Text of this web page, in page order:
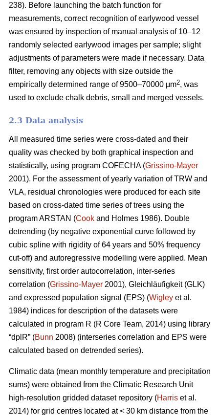
238). Before launching the batch function for
measurements, correct recognition of earlywood vessel
was ensured by inspection of manual analysis of 10–12
randomly selected earlywood images per sample; slight
adjustments of parameters were made if necessary. Data
filter, removing any objects with size outside the
empirically determined range of 9500–70000 μm2, was
used to exclude chalk debris, small and merged vessels.
2.3 Data analysis
All measured time series were cross-dated and their
quality was checked by both graphical inspection and
statistically, using program COFECHA (Grissino-Mayer
2001). For the assessment of yearly variation of TRW and
VLA, residual chronologies were produced for each site
based on cross-dated time series of trees using the
program ARSTAN (Cook and Holmes 1986). Double
detrending (by negative exponential curve followed by
cubic spline with rigidity of 64 years and 50% frequency
cut-off) and autoregressive modelling were applied. Mean
sensitivity, first order autocorrelation, inter-series
correlation (Grissino-Mayer 2001), Gleichläufigkeit (GLK)
and expressed population signal (EPS) (Wigley et al.
1984) indices for description of the datasets were
calculated in program R (R Core Team, 2014) using library
“dplR” (Bunn 2008) (interseries correlation and EPS were
calculated based on detrended series).
Climatic data (mean monthly temperature and precipitation
sums) were obtained from the Climatic Research Unit
high-resolution gridded dataset repository (Harris et al.
2014) for grid centres located at < 30 km distance from the